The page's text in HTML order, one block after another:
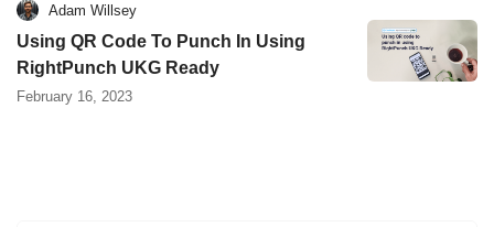
Adam Willsey
Using QR Code To Punch In Using
RightPunch UKG Ready
February 16, 2023